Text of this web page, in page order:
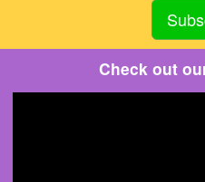
Check out